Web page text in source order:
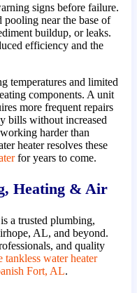
signs before failure.
pooling near the base of
buildup, or leaks.
efficiency and the
temperatures and limited
components. A unit
more frequent repairs
bills without increased
harder than
heater resolves these
for years to come.
Heating & Air
a trusted plumbing,
AL, and beyond.
and quality
tankless water heater
Fort, AL.